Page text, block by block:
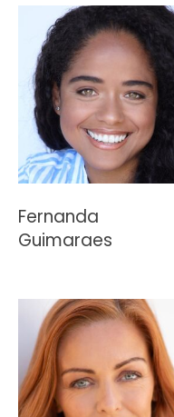
Fernanda
Guimaraes